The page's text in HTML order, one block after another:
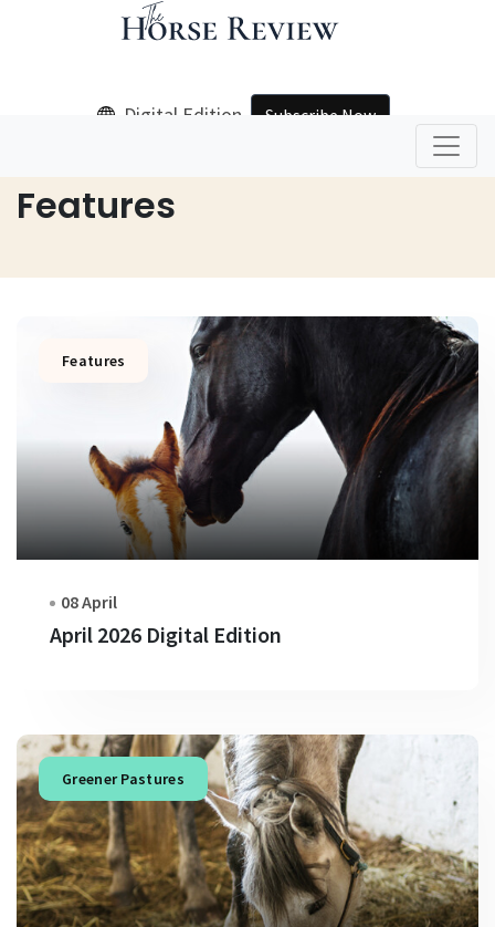
Digital Edition Subscribe Now
Features
Features
08 April
April 2026 Digital Edition
Greener Pastures